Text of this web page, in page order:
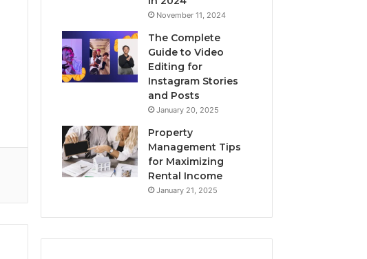
November 11, 2024
The Complete
Guide to Video
Editing for
Instagram Stories
and Posts
January 20, 2025
Property
Management Tips
for Maximizing
Rental Income
January 21, 2025